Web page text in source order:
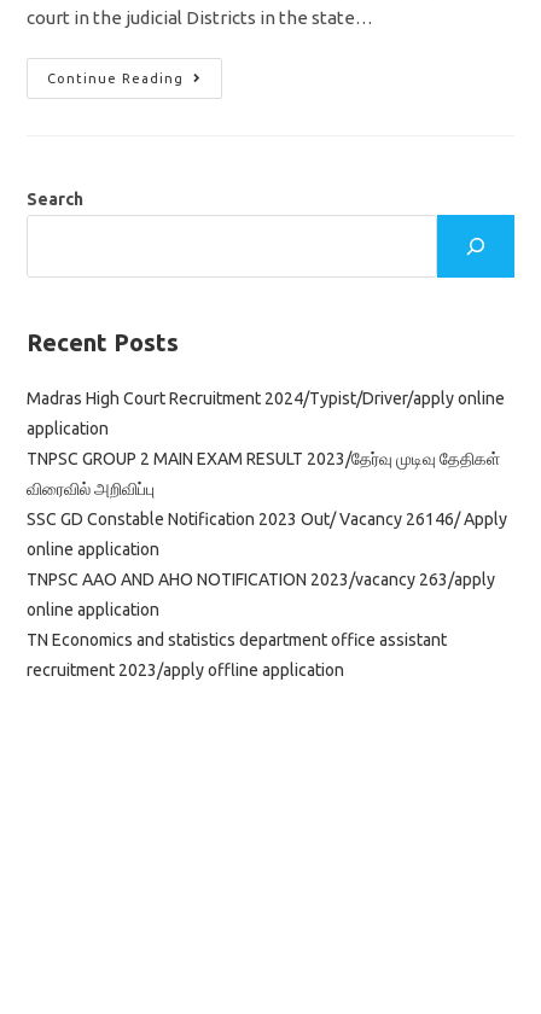
court in the judicial Districts in the state…
Continue Reading
Madras
High
List/
Bailiff
Search
Recent Posts
Madras High Court Recruitment 2024/Typist/Driver/apply online
application
TNPSC GROUP 2 MAIN EXAM RESULT 2023/தேர்வு முடிவு தேதிகள்
விரைவில் அறிவிப்பு
SSC GD Constable Notification 2023 Out/ Vacancy 26146/ Apply
online application
TNPSC AAO AND AHO NOTIFICATION 2023/vacancy 263/apply
online application
TN Economics and statistics department office assistant
recruitment 2023/apply offline application